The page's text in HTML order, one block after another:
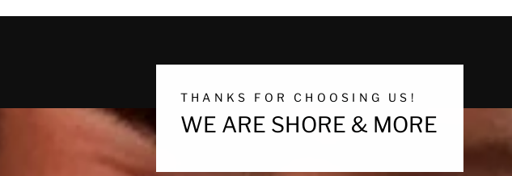
THANKS FOR CHOOSING US!
WE ARE SHORE & MORE